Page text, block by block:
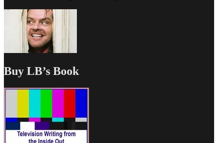
Buy LB’s Book